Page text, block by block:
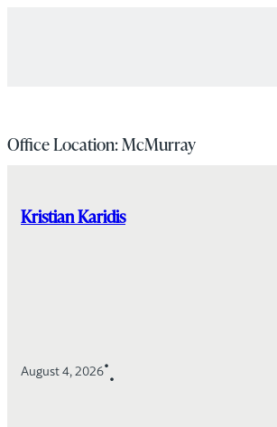
Office Location:McMurray
Kristian Karidis
August 4, 2026•
•